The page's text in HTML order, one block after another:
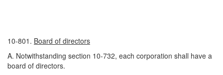
10-801. Board of directors
A. Notwithstanding section 10-732, each corporation shall have a
board of directors.